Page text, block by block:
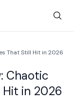
That Still Hit in 2026
Chaotic
in 2026